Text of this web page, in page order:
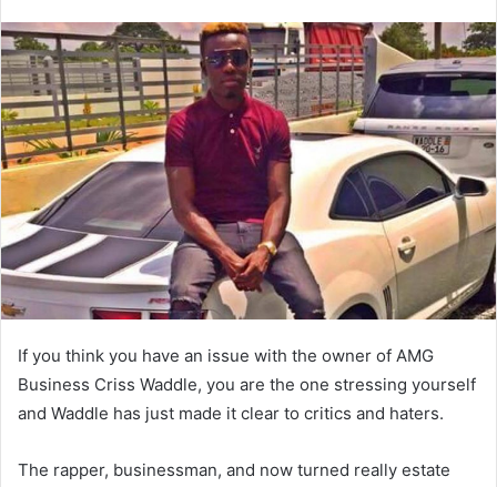
If you think you have an issue with the owner of AMG
Business Criss Waddle, you are the one stressing yourself
and Waddle has just made it clear to critics and haters.
The rapper, businessman, and now turned really estate